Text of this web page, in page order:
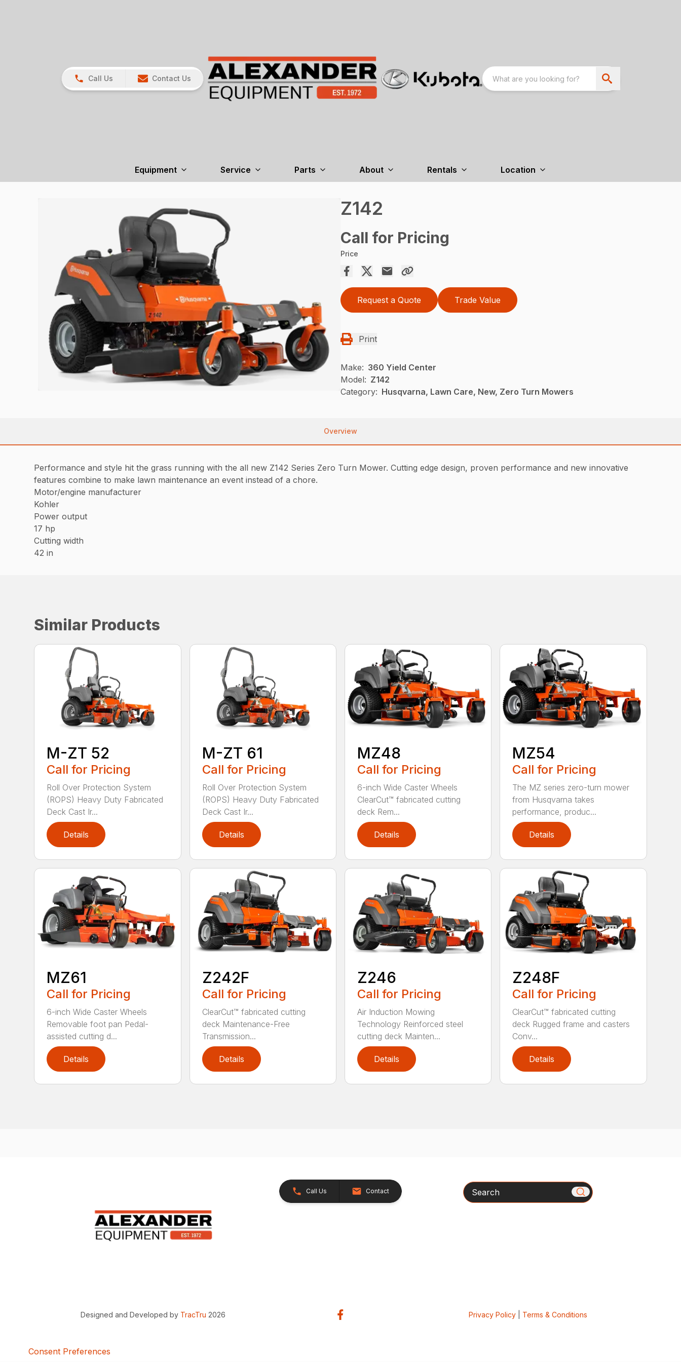
Call Us Contact Us
Equipment Service Parts About Rentals Location
Z142
Call for Pricing
Price
Request a Quote Trade Value
Print
Make: 360 Yield Center
Model: Z142
Category: Husqvarna, Lawn Care, New, Zero Turn Mowers
Overview
Performance and style hit the grass running with the all new Z142 Series Zero Turn Mower. Cutting edge design, proven performance and new innovative
features combine to make lawn maintenance an event instead of a chore.
Motor/engine manufacturer
Kohler
Power output
17 hp
Cutting width
42 in
Similar Products
M-ZT 52
Call for Pricing
Roll Over Protection System
(ROPS) Heavy Duty Fabricated
Deck Cast Ir...
Details
M-ZT 61
Call for Pricing
Roll Over Protection System
(ROPS) Heavy Duty Fabricated
Deck Cast Ir...
Details
MZ48
Call for Pricing
6-inch Wide Caster Wheels
ClearCut™ fabricated cutting
deck Rem...
Details
MZ54
Call for Pricing
The MZ series zero-turn mower
from Husqvarna takes
performance, produc...
Details
MZ61
Call for Pricing
6-inch Wide Caster Wheels
Removable foot pan Pedal-
assisted cutting d...
Details
Z242F
Call for Pricing
ClearCut™ fabricated cutting
deck Maintenance-Free
Transmission...
Details
Z246
Call for Pricing
Air Induction Mowing
Technology Reinforced steel
cutting deck Mainten...
Details
Z248F
Call for Pricing
ClearCut™ fabricated cutting
deck Rugged frame and casters
Conv...
Details
Call Us Contact Search
Designed and Developed by TracTru 2026 Privacy Policy| Terms & Conditions
Consent Preferences